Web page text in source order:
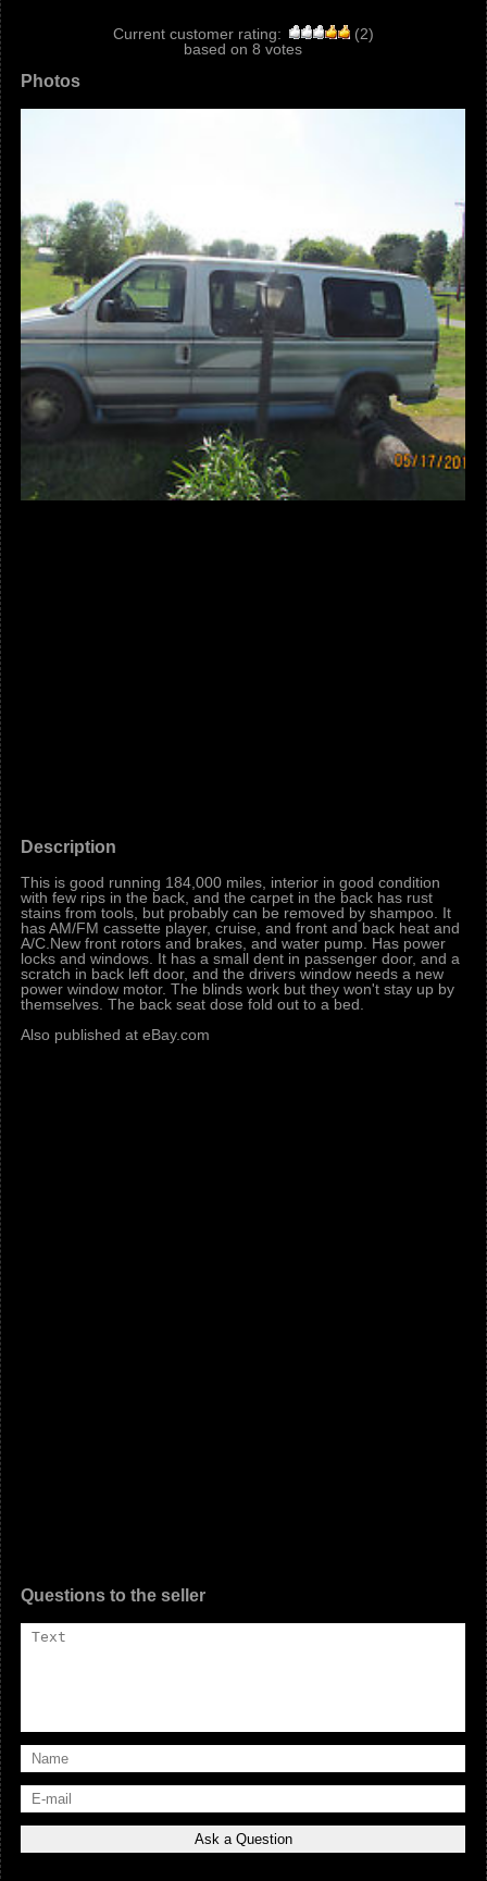
Current customer rating: (2)
based on 8 votes
Photos
Description
This is good running 184,000 miles, interior in good condition
with few rips in the back, and the carpet in the back has rust
stains from tools, but probably can be removed by shampoo. It
has AM/FM cassette player, cruise, and front and back heat and
A/C.New front rotors and brakes, and water pump. Has power
locks and windows. It has a small dent in passenger door, and a
scratch in back left door, and the drivers window needs a new
power window motor. The blinds work but they won't stay up by
themselves. The back seat dose fold out to a bed.
Also published at eBay.com
Questions to the seller